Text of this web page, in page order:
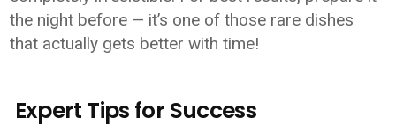
the night before — it’s one of those rare dishes
that actually gets better with time!
Expert Tips for Success